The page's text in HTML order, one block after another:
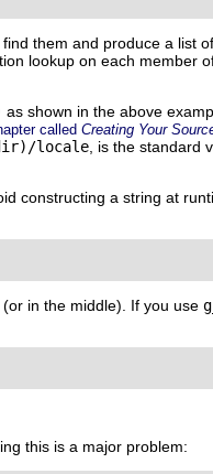
find them and produce a list
lookup on each member
as shown in the above
called Creating Your
locale , is the standard
constructing a string at
in the middle). If you use
this is a major problem: